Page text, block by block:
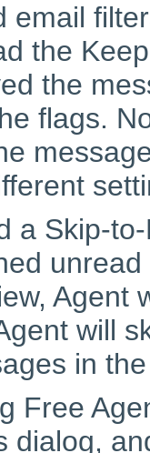
email
the
the
flags.
a Skip-
Agent
will
in
Free
dialog,